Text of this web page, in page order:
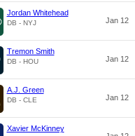
Jordan Whitehead
DB - NYJ Jan 12
Tremon Smith
DB - HOU Jan 12
A.J. Green
DB - CLE Jan 12
Xavier McKinney